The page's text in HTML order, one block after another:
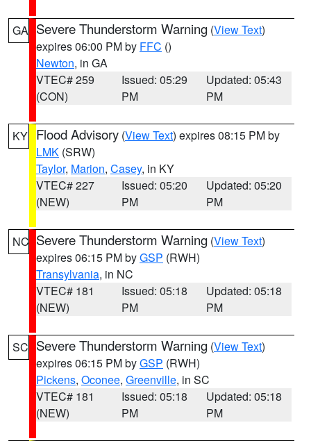
GA Severe Thunderstorm Warning (View Text)
expires 06:00 PM by FFC ()
Newton, in GA
VTEC# 259
(CON)
Issued: 05:29
PM
Updated: 05:43
PM
KY Flood Advisory (View Text) expires 08:15 PM by
LMK (SRW)
Taylor, Marion, Casey, in KY
VTEC# 227
(NEW)
Issued: 05:20
PM
Updated: 05:20
PM
NC Severe Thunderstorm Warning (View Text)
expires 06:15 PM byGSP (RWH)
Transylvania, in NC
VTEC# 181
(NEW)
Issued: 05:18
PM
Updated: 05:18
PM
SC Severe Thunderstorm Warning (View Text)
expires 06:15 PM byGSP (RWH)
Pickens, Oconee, Greenville, in SC
VTEC# 181
(NEW)
Issued: 05:18
PM
Updated: 05:18
PM